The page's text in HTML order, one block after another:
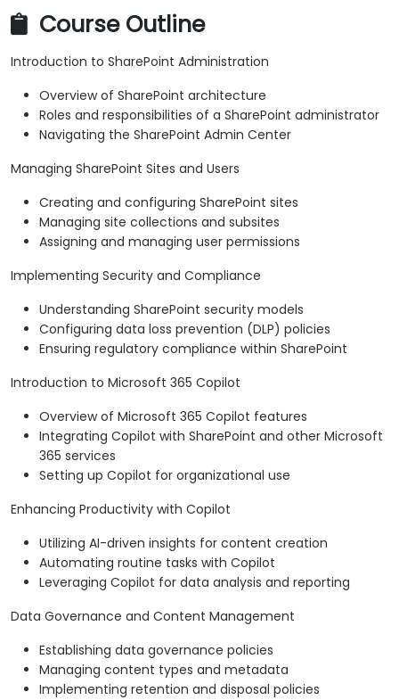
Course Outline
Introduction to SharePoint Administration
Overview of SharePoint architecture
Roles and responsibilities of a SharePoint administrator
Navigating the SharePoint Admin Center
Managing SharePoint Sites and Users
Creating and configuring SharePoint sites
Managing site collections and subsites
Assigning and managing user permissions
Implementing Security and Compliance
Understanding SharePoint security models
Configuring data loss prevention (DLP) policies
Ensuring regulatory compliance within SharePoint
Introduction to Microsoft 365 Copilot
Overview of Microsoft 365 Copilot features
Integrating Copilot with SharePoint and other Microsoft
365 services
Setting up Copilot for organizational use
Enhancing Productivity with Copilot
Utilizing AI-driven insights for content creation
Automating routine tasks with Copilot
Leveraging Copilot for data analysis and reporting
Data Governance and Content Management
Establishing data governance policies
Managing content types and metadata
Implementing retention and disposal policies